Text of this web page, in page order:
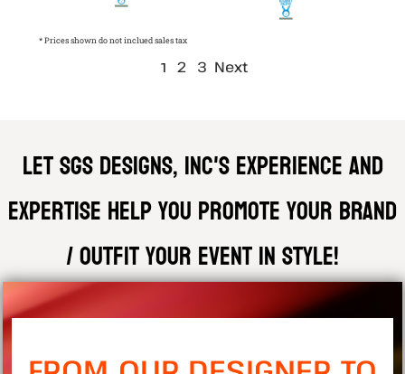
* Prices shown do not inclued sales tax
1 2 3 Next
Let SGS DESIGNS, INC'S experience and
expertise help you promote your brand
/ outfit your event in style!